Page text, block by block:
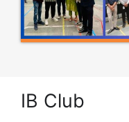
IB Club